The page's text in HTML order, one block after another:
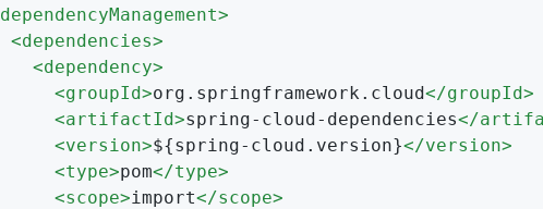
dependencyManagement>
<dependencies>
<dependency>
<groupId>org.springframework.cloud</groupId>
<artifactId>spring-cloud-dependencies</
<version>${spring-cloud.version}</version>
<type>pom</type>
<scope>import</scope>